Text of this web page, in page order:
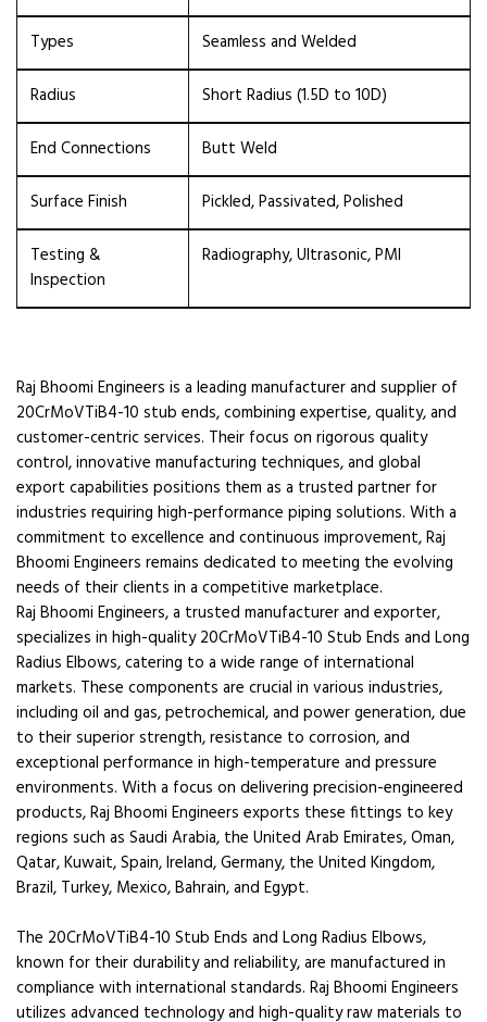
Types Seamless and Welded
Radius Short Radius (1.5D to 10D)
End Connections Butt Weld
Surface Finish Pickled, Passivated, Polished
Testing &
Inspection
Radiography, Ultrasonic, PMI
Raj Bhoomi Engineers is a leading manufacturer and supplier of
20CrMoVTiB4-10 stub ends, combining expertise, quality, and
customer-centric services. Their focus on rigorous quality
control, innovative manufacturing techniques, and global
export capabilities positions them as a trusted partner for
industries requiring high-performance piping solutions. With a
commitment to excellence and continuous improvement, Raj
Bhoomi Engineers remains dedicated to meeting the evolving
needs of their clients in a competitive marketplace.
Raj Bhoomi Engineers, a trusted manufacturer and exporter,
specializes in high-quality 20CrMoVTiB4-10 Stub Ends and Long
Radius Elbows, catering to a wide range of international
markets. These components are crucial in various industries,
including oil and gas, petrochemical, and power generation, due
to their superior strength, resistance to corrosion, and
exceptional performance in high-temperature and pressure
environments. With a focus on delivering precision-engineered
products, Raj Bhoomi Engineers exports these fittings to key
regions such as Saudi Arabia, the United Arab Emirates, Oman,
Qatar, Kuwait, Spain, Ireland, Germany, the United Kingdom,
Brazil, Turkey, Mexico, Bahrain, and Egypt.
The 20CrMoVTiB4-10 Stub Ends and Long Radius Elbows,
known for their durability and reliability, are manufactured in
compliance with international standards. Raj Bhoomi Engineers
utilizes advanced technology and high-quality raw materials to